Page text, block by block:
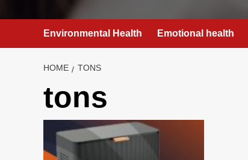
Environmental Health Emotional health
HOME TONS
tons